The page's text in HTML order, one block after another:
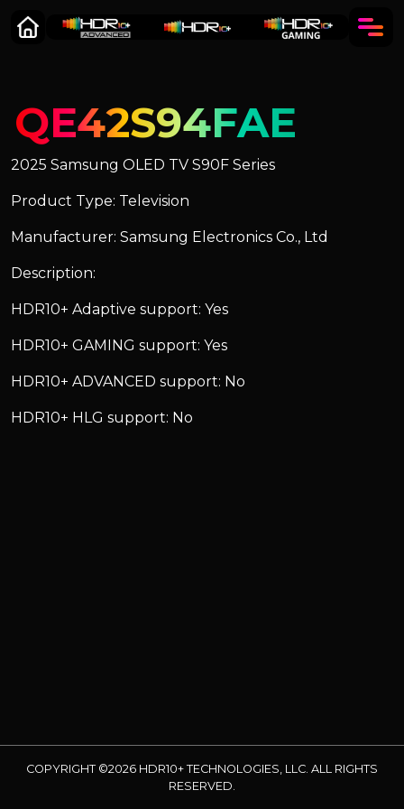
QE42S94FAE
2025 Samsung OLED TV S90F Series
Product Type: Television
Manufacturer: Samsung Electronics Co., Ltd
Description:
HDR10+ Adaptive support: Yes
HDR10+ GAMING support: Yes
HDR10+ ADVANCED support: No
HDR10+ HLG support: No
COPYRIGHT ©2026 HDR10+ TECHNOLOGIES, LLC. ALL RIGHTS
RESERVED.